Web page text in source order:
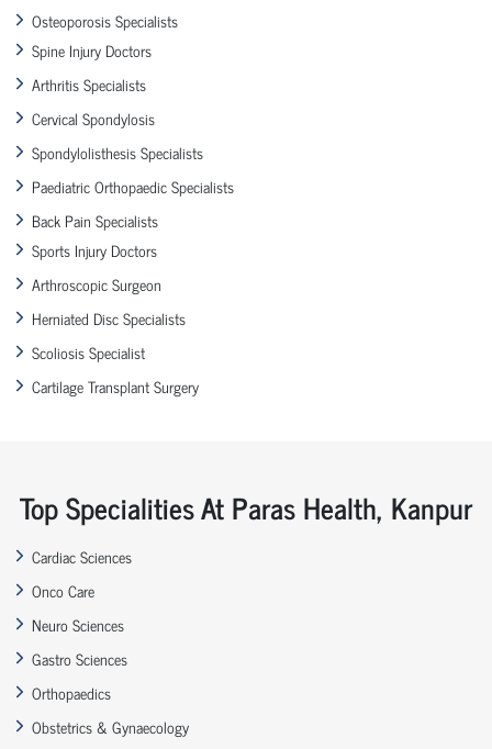
Osteoporosis Specialists
Spine Injury Doctors
Arthritis Specialists
Cervical Spondylosis
Spondylolisthesis Specialists
Paediatric Orthopaedic Specialists
Back Pain Specialists
Sports Injury Doctors
Arthroscopic Surgeon
Herniated Disc Specialists
Scoliosis Specialist
Cartilage Transplant Surgery
Top Specialities At Paras Health, Kanpur
Cardiac Sciences
Onco Care
Neuro Sciences
Gastro Sciences
Orthopaedics
Obstetrics & Gynaecology